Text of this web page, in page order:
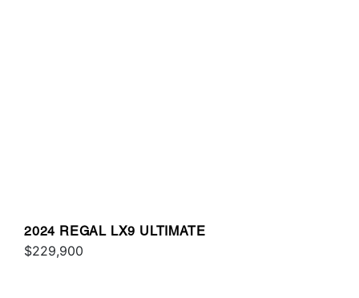
2024 REGAL LX9 ULTIMATE
$229,900